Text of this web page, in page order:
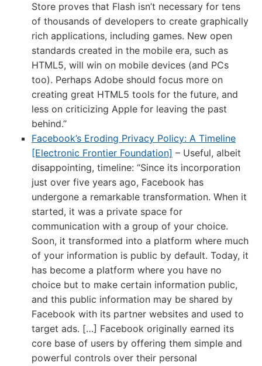
Store proves that Flash isn’t necessary for tens
of thousands of developers to create graphically
rich applications, including games. New open
standards created in the mobile era, such as
HTML5, will win on mobile devices (and PCs
too). Perhaps Adobe should focus more on
creating great HTML5 tools for the future, and
less on criticizing Apple for leaving the past
behind.”
Facebook’s Eroding Privacy Policy: A Timeline
[Electronic Frontier Foundation] – Useful, albeit
disappointing, timeline: “Since its incorporation
just over five years ago, Facebook has
undergone a remarkable transformation. When it
started, it was a private space for
communication with a group of your choice.
Soon, it transformed into a platform where much
of your information is public by default. Today, it
has become a platform where you have no
choice but to make certain information public,
and this public information may be shared by
Facebook with its partner websites and used to
target ads. […] Facebook originally earned its
core base of users by offering them simple and
powerful controls over their personal